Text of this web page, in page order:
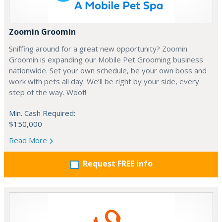
Zoomin Groomin
Sniffing around for a great new opportunity? Zoomin
Groomin is expanding our Mobile Pet Grooming business
nationwide. Set your own schedule, be your own boss and
work with pets all day. We’ll be right by your side, every
step of the way. Woof!
Min. Cash Required:
$150,000
Read More
Request FREE info